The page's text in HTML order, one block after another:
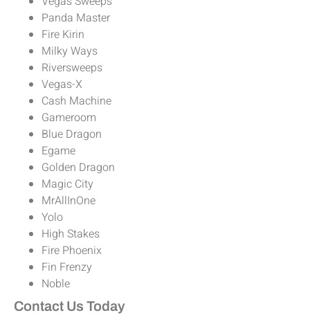
Panda Master
Fire Kirin
Milky Ways
Riversweeps
Vegas-X
Cash Machine
Gameroom
Blue Dragon
Egame
Golden Dragon
Magic City
MrAllInOne
Yolo
High Stakes
Fire Phoenix
Fin Frenzy
Noble
Contact Us Today